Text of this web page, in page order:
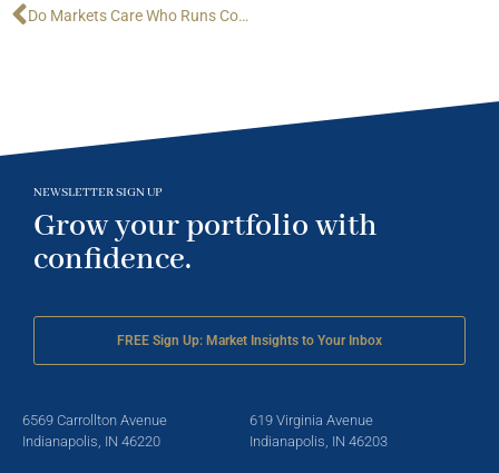
Do Markets Care Who Runs Congress?
NEWSLETTER SIGN UP
Grow your portfolio with
confidence.
FREE Sign Up: Market Insights to Your Inbox
6569 Carrollton Avenue
Indianapolis, IN 46220
619 Virginia Avenue
Indianapolis, IN 46203